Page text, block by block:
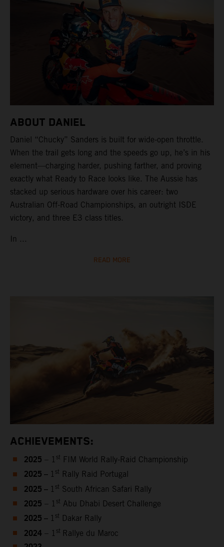
ABOUT DANIEL
Daniel “Chucky” Sanders is built for wide-open throttle.
When the trail gets long and the speeds go up, he’s in his
element—charging harder, pushing farther, and proving
exactly what Ready to Race looks like. The Aussie has
stacked up serious hardware over his career: two
Australian Off-Road Championships, an outright ISDE
victory, and three E3 class titles.
In ...
READ MORE
ACHIEVEMENTS:
2025 – 1 st FIM World Rally-Raid Championship
2025 – 1 st Rally Raid Portugal
2025 – 1 st South African Safari Rally
2025 – 1 st Abu Dhabi Desert Challenge
2025 – 1 st Dakar Rally
2024 – 1 st Rallye du Maroc